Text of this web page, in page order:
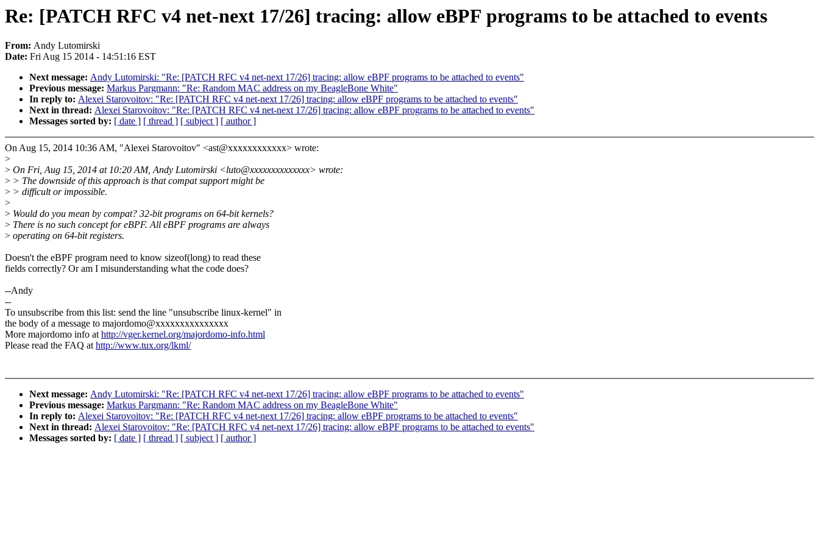
Re: [PATCH RFC v4 net-next 17/26] tracing: allow eBPF programs to be attached to events
From: Andy Lutomirski
Date: Fri Aug 15 2014 - 14:51:16 EST
Next message: Andy Lutomirski: "Re: [PATCH RFC v4 net-next 17/26] tracing: allow eBPF programs to be attached to events"
Previous message: Markus Pargmann: "Re: Random MAC address on my BeagleBone White"
In reply to: Alexei Starovoitov: "Re: [PATCH RFC v4 net-next 17/26] tracing: allow eBPF programs to be attached to events"
Next in thread: Alexei Starovoitov: "Re: [PATCH RFC v4 net-next 17/26] tracing: allow eBPF programs to be attached to events"
Messages sorted by: [ date ] [ thread ] [ subject ] [ author ]
On Aug 15, 2014 10:36 AM, "Alexei Starovoitov" <ast@xxxxxxxxxxxx> wrote:
>
> On Fri, Aug 15, 2014 at 10:20 AM, Andy Lutomirski <luto@xxxxxxxxxxxxxx> wrote:
> > The downside of this approach is that compat support might be
> > difficult or impossible.
>
> Would do you mean by compat? 32-bit programs on 64-bit kernels?
> There is no such concept for eBPF. All eBPF programs are always
> operating on 64-bit registers.
Doesn't the eBPF program need to know sizeof(long) to read these
fields correctly? Or am I misunderstanding what the code does?
--Andy
--
To unsubscribe from this list: send the line "unsubscribe linux-kernel" in
the body of a message to majordomo@xxxxxxxxxxxxxxx
More majordomo info athttp://vger.kernel.org/majordomo-info.html
Please read the FAQ athttp://www.tux.org/lkml/
Next message: Andy Lutomirski: "Re: [PATCH RFC v4 net-next 17/26] tracing: allow eBPF programs to be attached to events"
Previous message: Markus Pargmann: "Re: Random MAC address on my BeagleBone White"
In reply to: Alexei Starovoitov: "Re: [PATCH RFC v4 net-next 17/26] tracing: allow eBPF programs to be attached to events"
Next in thread: Alexei Starovoitov: "Re: [PATCH RFC v4 net-next 17/26] tracing: allow eBPF programs to be attached to events"
Messages sorted by: [ date ] [ thread ] [ subject ] [ author ]